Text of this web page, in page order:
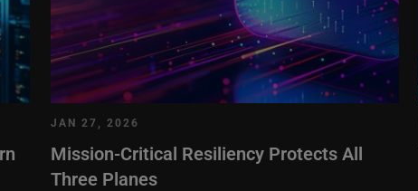
JAN 27, 2026
Mission-Critical Resiliency Protects All
Three Planes